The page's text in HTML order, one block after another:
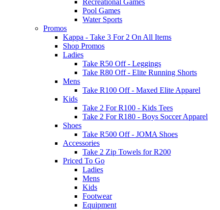
Recreational Games
Pool Games
Water Sports
Promos
Kappa - Take 3 For 2 On All Items
Shop Promos
Ladies
Take R50 Off - Leggings
Take R80 Off - Elite Running Shorts
Mens
Take R100 Off - Maxed Elite Apparel
Kids
Take 2 For R100 - Kids Tees
Take 2 For R180 - Boys Soccer Apparel
Shoes
Take R500 Off - JOMA Shoes
Accessories
Take 2 Zip Towels for R200
Priced To Go
Ladies
Mens
Kids
Footwear
Equipment